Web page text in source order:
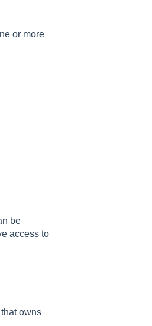
or more
be
access to
owns